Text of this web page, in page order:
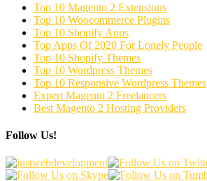
Top 10 Magento 2 Extensions
Top 10 Woocommerce Plugins
Top 10 Shopify Apps
Top Apps Of 2020 For Lonely People
Top 10 Shopify Themes
Top 10 Wordpress Themes
Top 10 Responsive Wordpress Themes
Expert Magento 2 Freelancers
Best Magento 2 Hosting Providers
Follow Us!